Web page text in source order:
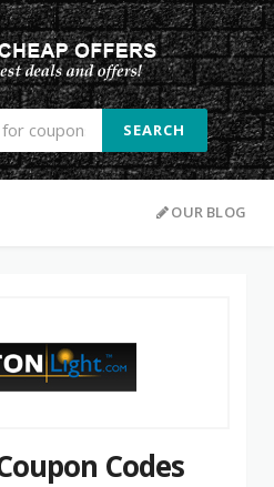
SEARCH
OUR BLOG
Codes